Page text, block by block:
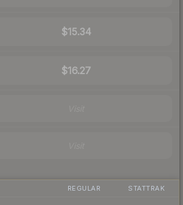
$15.34
$16.27
REGULAR STATTRAK